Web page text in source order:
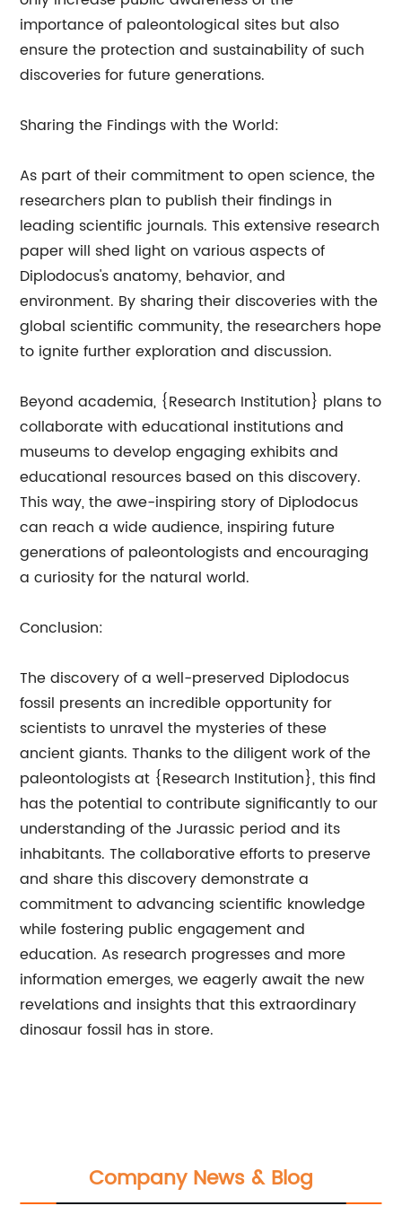
importance of paleontological sites but also
ensure the protection and sustainability of such
discoveries for future generations.
Sharing the Findings with the World:
As part of their commitment to open science, the
researchers plan to publish their findings in
leading scientific journals. This extensive research
paper will shed light on various aspects of
Diplodocus's anatomy, behavior, and
environment. By sharing their discoveries with the
global scientific community, the researchers hope
to ignite further exploration and discussion.
Beyond academia, {Research Institution} plans to
collaborate with educational institutions and
museums to develop engaging exhibits and
educational resources based on this discovery.
This way, the awe-inspiring story of Diplodocus
can reach a wide audience, inspiring future
generations of paleontologists and encouraging
a curiosity for the natural world.
Conclusion:
The discovery of a well-preserved Diplodocus
fossil presents an incredible opportunity for
scientists to unravel the mysteries of these
ancient giants. Thanks to the diligent work of the
paleontologists at {Research Institution}, this find
has the potential to contribute significantly to our
understanding of the Jurassic period and its
inhabitants. The collaborative efforts to preserve
and share this discovery demonstrate a
commitment to advancing scientific knowledge
while fostering public engagement and
education. As research progresses and more
information emerges, we eagerly await the new
revelations and insights that this extraordinary
dinosaur fossil has in store.
Company News & Blog